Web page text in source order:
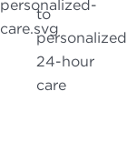
to
personalized
24-hour
care